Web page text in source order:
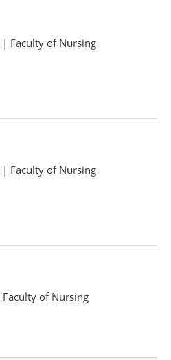
| Faculty of Nursing
| Faculty of Nursing
Faculty of Nursing